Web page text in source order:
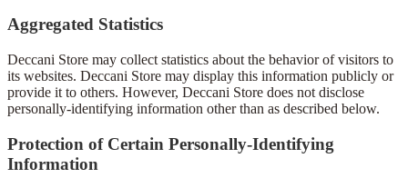
Aggregated Statistics
Deccani Store may collect statistics about the behavior of visitors to
its websites. Deccani Store may display this information publicly or
provide it to others. However, Deccani Store does not disclose
personally-identifying information other than as described below.
Protection of Certain Personally-Identifying
Information